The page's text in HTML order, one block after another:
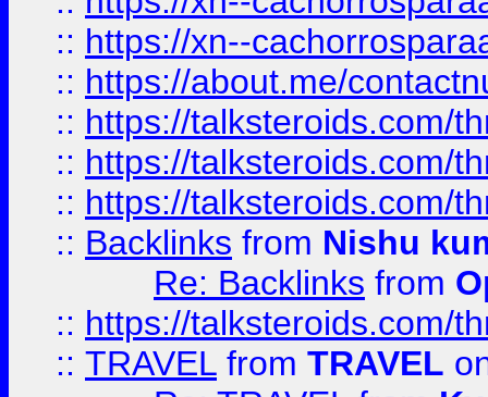
:: https://xn--
:: https://about.me/
:: https://talksteroids.com/
:: https://talksteroids.com/
:: https://talksteroids.com/
:: Backlinks from Nishu
Re: Backlinks from
:: https://talksteroids.com/
:: TRAVEL from TRAVEL